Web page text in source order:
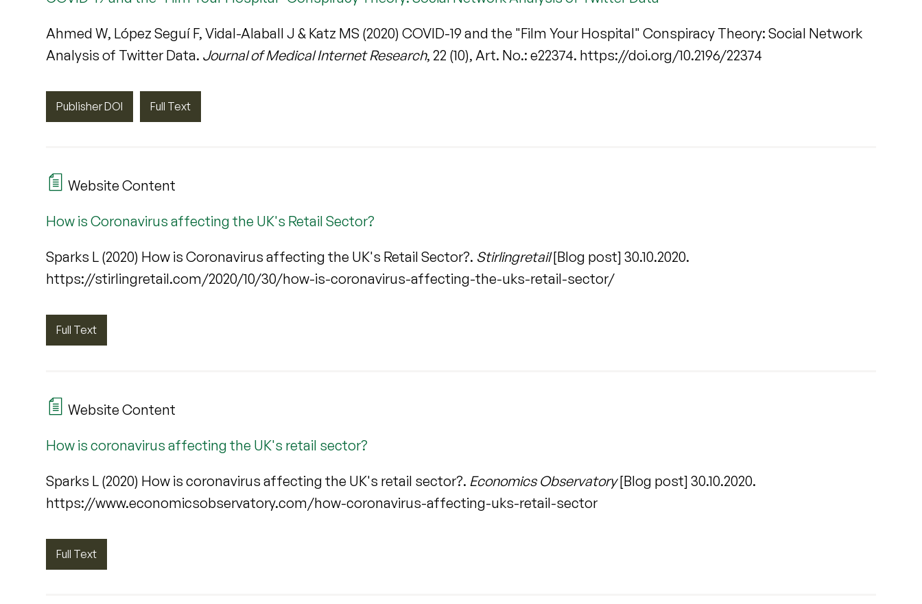
Ahmed W, López Seguí F, Vidal-Alaball J & Katz MS (2020) COVID-19 and the "Film Your Hospital" Conspiracy Theory: Social Network
Analysis of Twitter Data. Journal of Medical Internet Research, 22 (10), Art. No.: e22374. https://doi.org/10.2196/22374
Publisher DOI Full Text
Website Content
How is Coronavirus affecting the UK's Retail Sector?
Sparks L (2020) How is Coronavirus affecting the UK's Retail Sector?. Stirlingretail[Blog post] 30.10.2020.
https://stirlingretail.com/2020/10/30/how-is-coronavirus-affecting-the-uks-retail-sector/
Full Text
Website Content
How is coronavirus affecting the UK's retail sector?
Sparks L (2020) How is coronavirus affecting the UK's retail sector?. Economics Observatory[Blog post] 30.10.2020.
https://www.economicsobservatory.com/how-coronavirus-affecting-uks-retail-sector
Full Text